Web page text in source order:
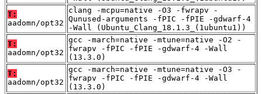
T:
aadomn/opt32
clang -mcpu=native -O3 -fwrapv -
Qunused-arguments -fPIC -fPIE -gdwarf-4
-Wall (Ubuntu_Clang_18.1.3_(1ubuntu1))
T:
aadomn/opt32
gcc -march=native -mtune=native -O2 -
fwrapv -fPIC -fPIE -gdwarf-4 -Wall
(13.3.0)
T:
aadomn/opt32
gcc -march=native -mtune=native -O3 -
fwrapv -fPIC -fPIE -gdwarf-4 -Wall
(13.3.0)